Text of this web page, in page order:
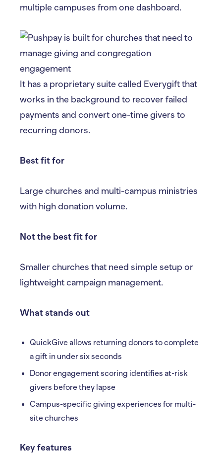
multiple campuses from one dashboard.
It has a proprietary suite called Everygift that
works in the background to recover failed
payments and convert one-time givers to
recurring donors.
Best fit for
Large churches and multi-campus ministries
with high donation volume.
Not the best fit for
Smaller churches that need simple setup or
lightweight campaign management.
What stands out
QuickGive allows returning donors to complete
a gift in under six seconds
Donor engagement scoring identifies at-risk
givers before they lapse
Campus-specific giving experiences for multi-
site churches
Key features